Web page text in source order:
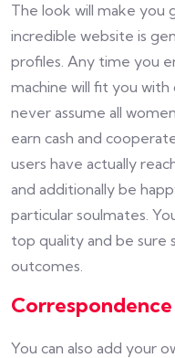
The look will make you
incredible website is
profiles. Any time you
machine will fit you
never assume all
earn cash and
users have actually
and additionally be
particular soulmates.
top quality and be sure
outcomes.
You can also add your